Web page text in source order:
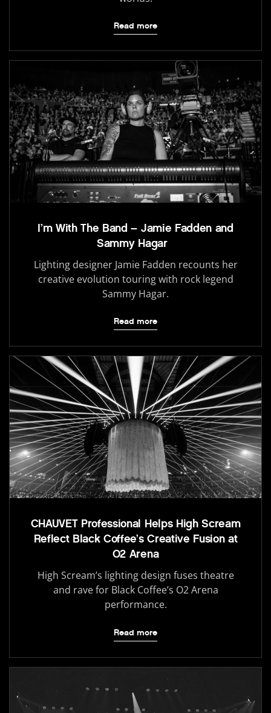
Read more
I’m With The Band – Jamie Fadden and
Sammy Hagar
Lighting designer Jamie Fadden recounts her
creative evolution touring with rock legend
Sammy Hagar.
Read more
CHAUVET Professional Helps High Scream
Reflect Black Coffee’s Creative Fusion at
O2 Arena
High Scream’s lighting design fuses theatre
and rave for Black Coffee’s O2 Arena
performance.
Read more